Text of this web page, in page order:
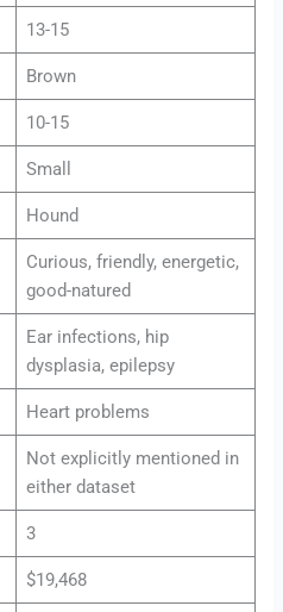
13-15
Brown
10-15
Small
Hound
Curious, friendly, energetic,
good-natured
Ear infections, hip
dysplasia, epilepsy
Heart problems
Not explicitly mentioned in
either dataset
3
$19,468